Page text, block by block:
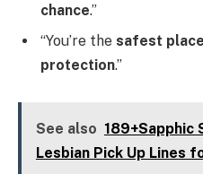
chance.”
“You’re the safest place
protection.”
See also 189+Sapphic
Lesbian Pick Up Lines